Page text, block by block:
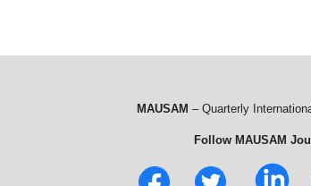
MAUSAM – Quarterly
Follow MAUSAM